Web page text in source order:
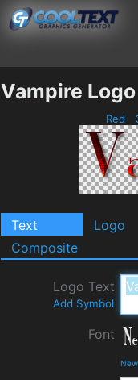
Vampire
Red
Text Logo
Composite
Logo Text
Add Symbol
Font